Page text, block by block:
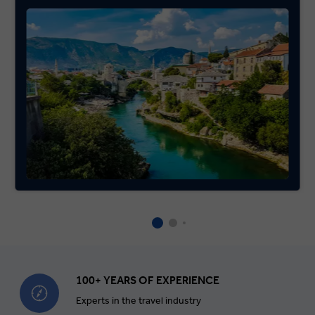
100+ YEARS OF EXPERIENCE
Experts in the travel industry